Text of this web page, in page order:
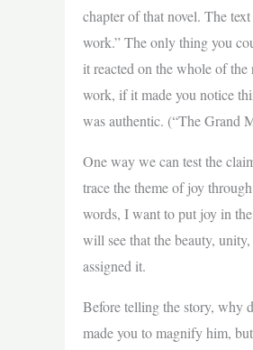
chapter of that novel. The
work.” The only thing you
it reacted on the whole of
work, if it made you notice
was authentic. (“The Grand
One way we can test the
trace the theme of joy
words, I want to put joy in
will see that the beauty,
assigned it.
Before telling the story, why
made you to magnify him,